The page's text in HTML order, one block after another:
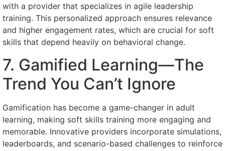
with a provider that specializes in agile leadership
training. This personalized approach ensures relevance
and higher engagement rates, which are crucial for soft
skills that depend heavily on behavioral change.
7. Gamified Learning—The
Trend You Can’t Ignore
Gamification has become a game-changer in adult
learning, making soft skills training more engaging and
memorable. Innovative providers incorporate simulations,
leaderboards, and scenario-based challenges to reinforce